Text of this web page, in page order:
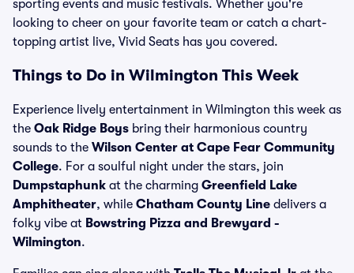
sporting events and music festivals. Whether you're
looking to cheer on your favorite team or catch a chart-
topping artist live, Vivid Seats has you covered.
Things to Do in Wilmington This Week
Experience lively entertainment in Wilmington this week as
the Oak Ridge Boys bring their harmonious country
sounds to the Wilson Center at Cape Fear Community
College. For a soulful night under the stars, join
Dumpstaphunk at the charming Greenfield Lake
Amphitheater, while Chatham County Line delivers a
folky vibe at Bowstring Pizza and Brewyard -
Wilmington.